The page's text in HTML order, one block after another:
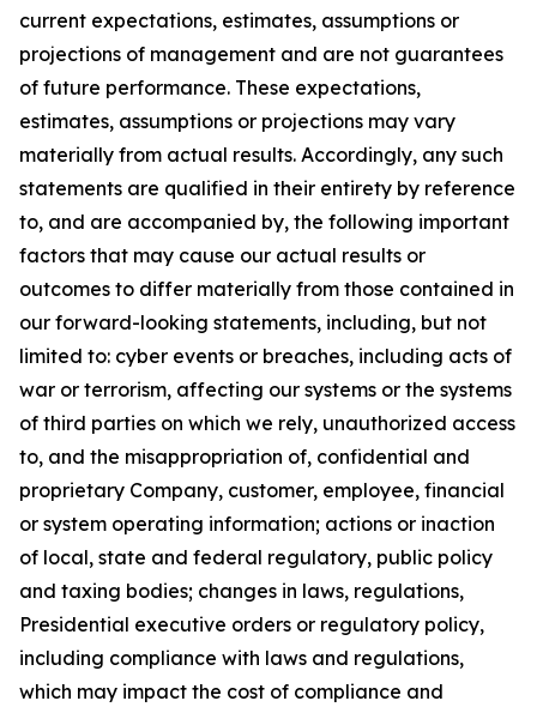
current expectations, estimates, assumptions or
projections of management and are not guarantees
of future performance. These expectations,
estimates, assumptions or projections may vary
materially from actual results. Accordingly, any such
statements are qualified in their entirety by reference
to, and are accompanied by, the following important
factors that may cause our actual results or
outcomes to differ materially from those contained in
our forward-looking statements, including, but not
limited to: cyber events or breaches, including acts of
war or terrorism, affecting our systems or the systems
of third parties on which we rely, unauthorized access
to, and the misappropriation of, confidential and
proprietary Company, customer, employee, financial
or system operating information; actions or inaction
of local, state and federal regulatory, public policy
and taxing bodies; changes in laws, regulations,
Presidential executive orders or regulatory policy,
including compliance with laws and regulations,
which may impact the cost of compliance and